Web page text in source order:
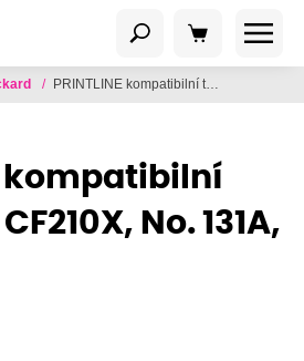
/ PRINTLINE kompatibilní toner s HP CF210X, No. 131A, black
kompatibilní
No. 131A,